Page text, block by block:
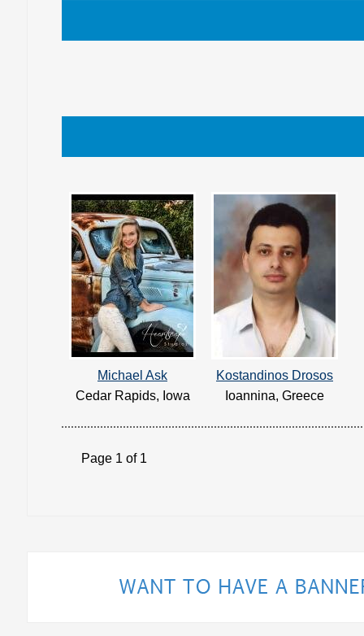
Michael Ask
Cedar Rapids, Iowa
Kostandinos Drosos
Ioannina, Greece
Page 1 of 1